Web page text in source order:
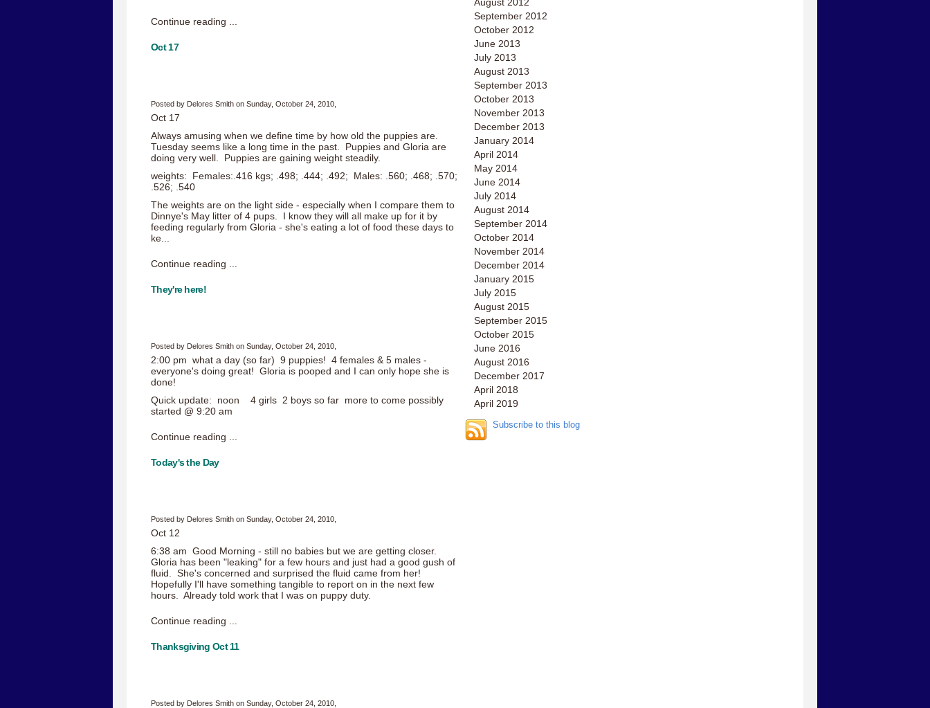
Continue reading ...
Oct 17
Posted by Delores Smith on Sunday, October 24, 2010,
Oct 17
Always amusing when we define time by how old the puppies are.
Tuesday seems like a long time in the past. Puppies and Gloria are
doing very well. Puppies are gaining weight steadily.
weights: Females:.416 kgs; .498; .444; .492; Males: .560; .468; .570;
.526; .540
The weights are on the light side - especially when I compare them to
Dinnye's May litter of 4 pups. I know they will all make up for it by
feeding regularly from Gloria - she's eating a lot of food these days to
ke...
Continue reading ...
They're here!
Posted by Delores Smith on Sunday, October 24, 2010,
2:00 pm what a day (so far) 9 puppies! 4 females & 5 males -
everyone's doing great! Gloria is pooped and I can only hope she is
done!
Quick update: noon 4 girls 2 boys so far more to come possibly
started @ 9:20 am
Continue reading ...
Today's the Day
Posted by Delores Smith on Sunday, October 24, 2010,
Oct 12
6:38 am Good Morning - still no babies but we are getting closer.
Gloria has been "leaking" for a few hours and just had a good gush of
fluid. She's concerned and surprised the fluid came from her!
Hopefully I'll have something tangible to report on in the next few
hours. Already told work that I was on puppy duty.
Continue reading ...
Thanksgiving Oct 11
Posted by Delores Smith on Sunday, October 24, 2010,
September 2012
October 2012
June 2013
July 2013
August 2013
September 2013
October 2013
November 2013
December 2013
January 2014
April 2014
May 2014
June 2014
July 2014
August 2014
September 2014
October 2014
November 2014
December 2014
January 2015
July 2015
August 2015
September 2015
October 2015
June 2016
August 2016
December 2017
April 2018
April 2019
Subscribe to this blog